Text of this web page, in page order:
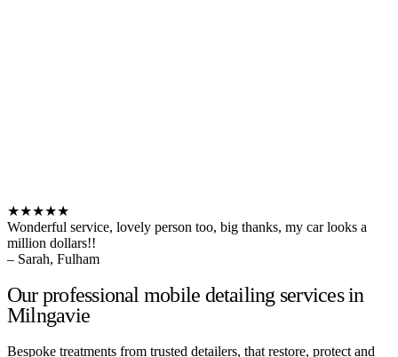
★★★★★
Wonderful service, lovely person too, big thanks, my car looks a
million dollars!!
– Sarah, Fulham
Our professional mobile detailing services in
Milngavie
Bespoke treatments from trusted detailers, that restore, protect and